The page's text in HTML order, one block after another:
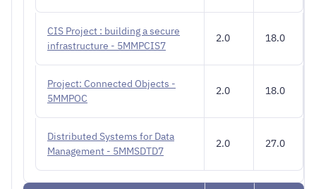
CIS Project : building a secure
infrastructure - 5MMPCIS7
2.0 18.0
Project: Connected Objects -
5MMPOC
2.0 18.0
Distributed Systems for Data
Management - 5MMSDTD7
2.0 27.0